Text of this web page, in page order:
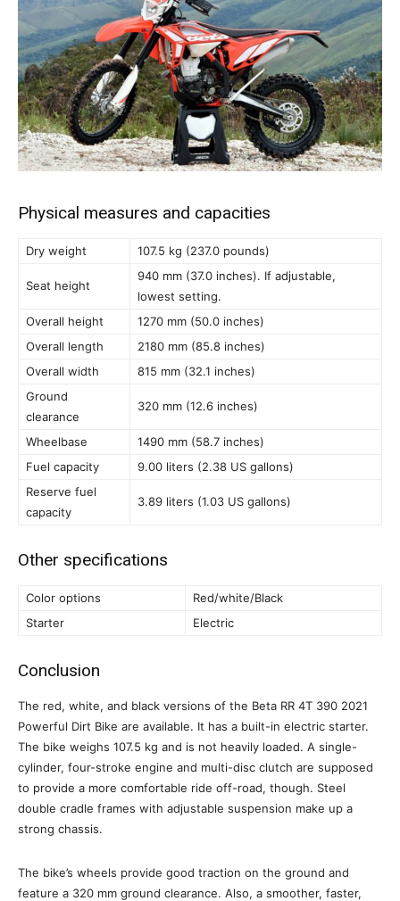
Physical measures and capacities
Dry weight 107.5 kg (237.0 pounds)
Seat height
940 mm (37.0 inches). If adjustable,
lowest setting.
Overall height
1270 mm (50.0 inches)
Overall length
2180 mm (85.8 inches)
Overall width
815 mm (32.1 inches)
Ground
clearance
320 mm (12.6 inches)
Wheelbase
1490 mm (58.7 inches)
Fuel capacity
9.00 liters (2.38 US gallons)
Reserve fuel
capacity
3.89 liters (1.03 US gallons)
Other specifications
Color options
Red/white/Black
Starter
Electric
Conclusion
The red, white, and black versions of the Beta RR 4T 390 2021
Powerful Dirt Bike are available. It has a built-in electric starter.
The bike weighs 107.5 kg and is not heavily loaded. A single-
cylinder, four-stroke engine and multi-disc clutch are supposed
to provide a more comfortable ride off-road, though. Steel
double cradle frames with adjustable suspension make up a
strong chassis.
The bike’s wheels provide good traction on the ground and
feature a 320 mm ground clearance. Also, a smoother, faster,